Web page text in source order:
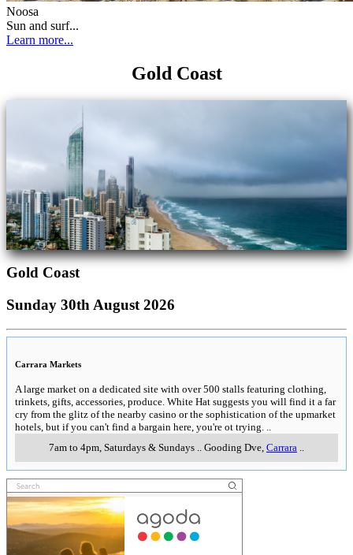
Noosa
Sun and surf...
Learn more...
Gold Coast
Gold Coast
Sunday 30th August 2026
Carrara Markets
A large market on a dedicated site with over 500 stalls featuring clothing,
trinkets, gifts, accessories, produce. White Hat suggests you will find it a far
cry from the glitz of the nearby casino or the sophistication of the upmarket
hotels, but if you can't find a bargain here, you're ot trying.
7am to 4pm, Saturdays & Sundays
Gooding Dve Carrara